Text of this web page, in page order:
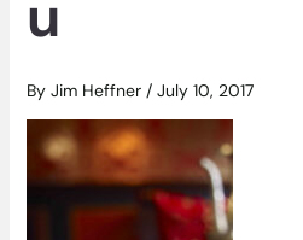
u
By Jim Heffner / July 10, 2017